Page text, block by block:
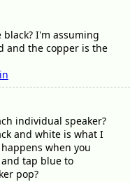
I'm assuming
and the copper is the
individual speaker?
and white is what I
when you
tap blue to
pop?